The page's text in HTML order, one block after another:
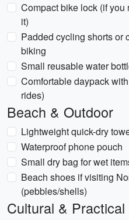
Compact bike lock (if
it)
Padded cycling shorts or
biking
Small reusable water
Comfortable daypack
rides)
Beach & Outdoor
Lightweight quick-dry
Waterproof phone pouch
Small dry bag for wet
Beach shoes if visiting
(pebbles/shells)
Cultural &